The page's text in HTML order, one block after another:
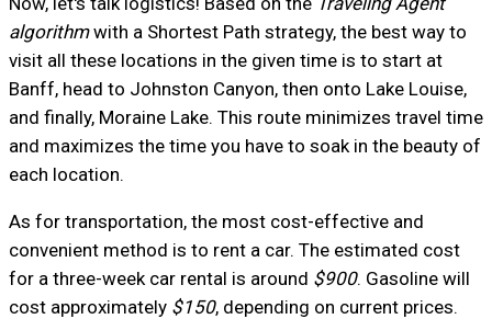
algorithmwith a Shortest Path strategy, the best way to
visit all these locations in the given time is to start at
Banff, head to Johnston Canyon, then onto Lake Louise,
and finally, Moraine Lake. This route minimizes travel time
and maximizes the time you have to soak in the beauty of
each location.
As for transportation, the most cost-effective and
convenient method is to rent a car. The estimated cost
for a three-week car rental is around $900. Gasoline will
cost approximately $150, depending on current prices.